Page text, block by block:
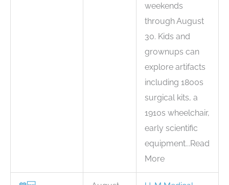
weekends
through August
30. Kids and
grownups can
explore artifacts
including 1800s
surgical kits, a
1910s wheelchair,
early scientific
equipment...Read
More